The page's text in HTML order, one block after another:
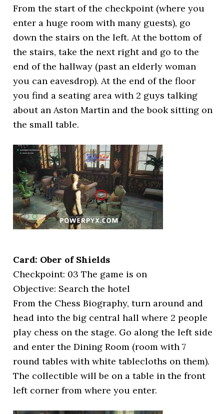
From the start of the checkpoint (where you
enter a huge room with many guests), go
down the stairs on the left. At the bottom of
the stairs, take the next right and go to the
end of the hallway (past an elderly woman
you can eavesdrop). At the end of the floor
you find a seating area with 2 guys talking
about an Aston Martin and the book sitting on
the small table.
Card: Ober of Shields
Checkpoint: 03 The game is on
Objective: Search the hotel
From the Chess Biography, turn around and
head into the big central hall where 2 people
play chess on the stage. Go along the left side
and enter the Dining Room (room with 7
round tables with white tablecloths on them).
The collectible will be on a table in the front
left corner from where you enter.